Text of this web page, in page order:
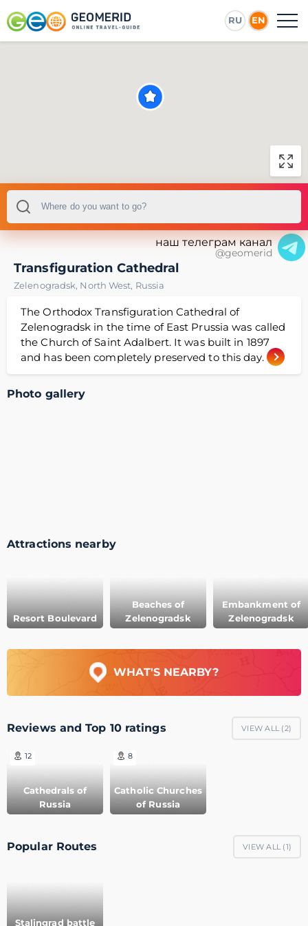
RU EN
наш телеграм канал
@geomerid
Transfiguration Cathedral
Zelenogradsk, North West, Russia
The Orthodox Transfiguration Cathedral of
Zelenogradsk in the time of East Prussia was called
the Church of Saint Adalbert. It was built in 1897
and has been completely preserved to this day.
Photo gallery
Attractions nearby
Resort Boulevard
Beaches of
Zelenogradsk
Embankment of
Zelenogradsk
WHAT'S NEARBY?
Reviews and Top 10 ratings VIEW ALL (2)
12
Cathedrals of
Russia
8
Catholic Churches
of Russia
Popular Routes VIEW ALL (1)
Stalingrad battle